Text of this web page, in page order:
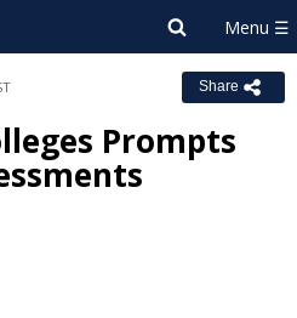
Share
Prompts